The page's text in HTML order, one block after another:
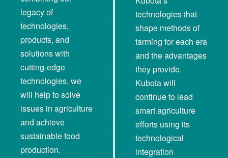
legacy of
technologies,
products, and
solutions with
cutting-edge
technologies, we
will help to solve
issues in agriculture
and achieve
sustainable food
production.
technologies that
shape methods of
farming for each era
and the advantages
they provide.
Kubota will
continue to lead
smart agriculture
efforts using its
technological
integration